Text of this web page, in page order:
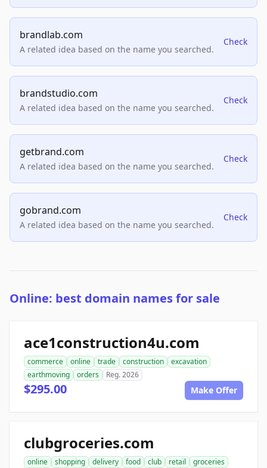
brandlab.com
A related idea based on the name you searched.
Check
brandstudio.com
A related idea based on the name you searched.
Check
getbrand.com
A related idea based on the name you searched.
Check
gobrand.com
A related idea based on the name you searched.
Check
Online: best domain names for sale
ace1construction4u.com
commerce online trade construction
excavation
earthmoving
orders Reg. 2026
$295.00 Make Offer
clubgroceries.com
online shopping delivery food club retail
groceries